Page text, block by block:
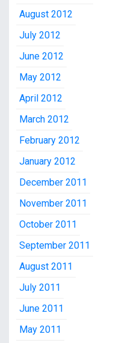
August 2012
July 2012
June 2012
May 2012
April 2012
March 2012
February 2012
January 2012
December 2011
November 2011
October 2011
September 2011
August 2011
July 2011
June 2011
May 2011